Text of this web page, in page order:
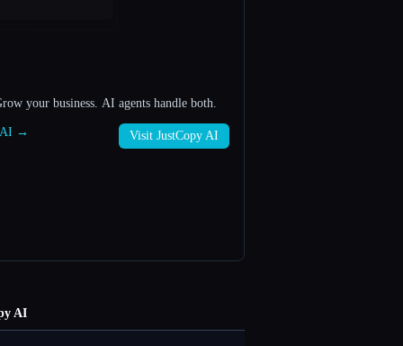
your business. AI agents handle both.
AI → Visit JustCopy AI
AI